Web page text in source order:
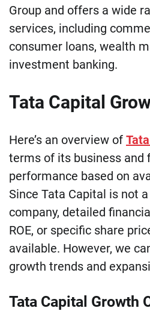
Group and offers a wide
services, including
consumer loans, wealth
investment banking.
Tata Capital
Here’s an overview of
terms of its business and
performance based on
Since Tata Capital is not
company, detailed
ROE, or specific share
available. However, we
growth trends and
Tata Capital Growth